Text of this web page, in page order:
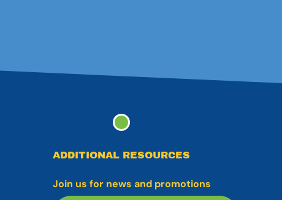
ADDITIONAL RESOURCES
Join us for news and promotions